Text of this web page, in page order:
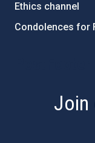
Ethics channel
Condolences for
Join